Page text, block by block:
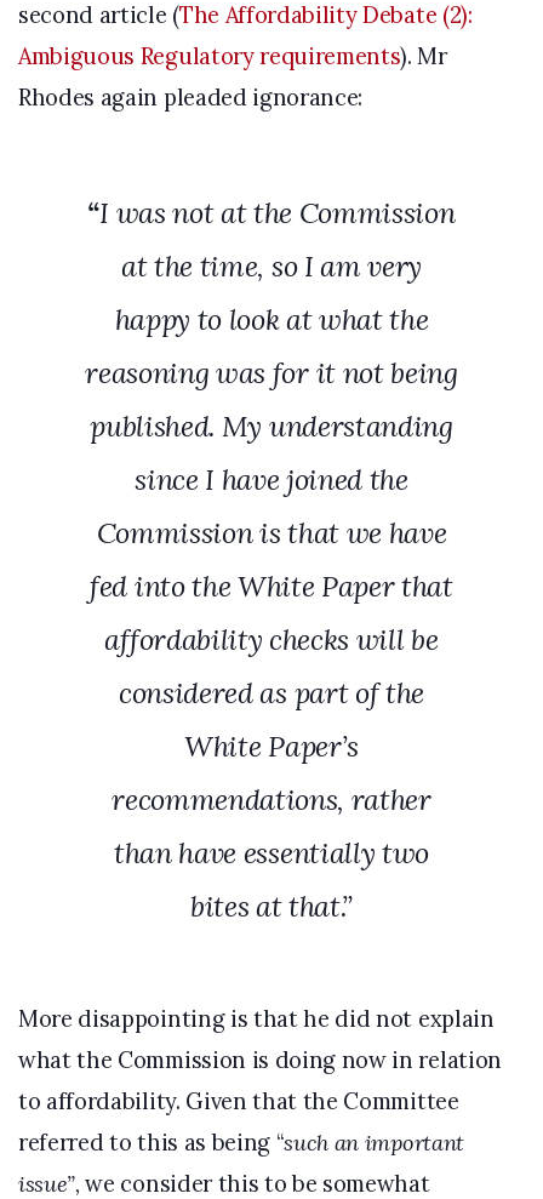
second article (The Affordability Debate (2):
Ambiguous Regulatory requirements). Mr
Rhodes again pleaded ignorance:
“I was not at the Commission
at the time, so I am very
happy to look at what the
reasoning was for it not being
published. My understanding
since I have joined the
Commission is that we have
fed into the White Paper that
affordability checks will be
considered as part of the
White Paper’s
recommendations, rather
than have essentially two
bites at that.”
More disappointing is that he did not explain
what the Commission is doing now in relation
to affordability. Given that the Committee
referred to this as being “such an important
issue”,we consider this to be somewhat